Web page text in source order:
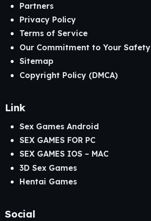
Partners
Privacy Policy
Terms of Service
Our Commitment to Your Safety
Sitemap
Copyright Policy (DMCA)
Link
Sex Games Android
SEX GAMES FOR PC
SEX GAMES IOS – MAC
3D Sex Games
Hentai Games
Social